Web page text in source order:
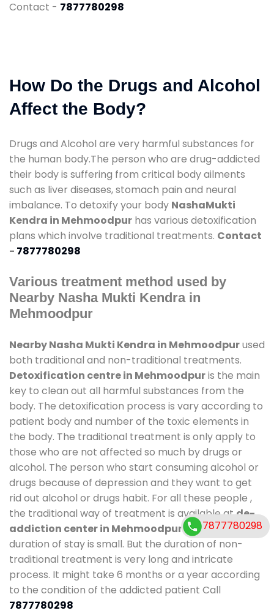
Contact - 7877780298
How Do the Drugs and Alcohol
Affect the Body?
Drugs and Alcohol are very harmful substances for
the human body.The person who are drug-addicted
their body is suffering from critical body ailments
such as liver diseases, stomach pain and neural
imbalance. To detoxify your body NashaMukti
Kendra in Mehmoodpur has various detoxification
plans which involve traditional treatments. Contact
- 7877780298
Various treatment method used by
Nearby Nasha Mukti Kendra in
Mehmoodpur
Nearby Nasha Mukti Kendra in Mehmoodpurused
both traditional and non-traditional treatments.
Detoxification centre in Mehmoodpuris the main
key to clean out all harmful substances from the
body. The detoxification process is vary according to
patient body and number of the toxic elements in
the body. The traditional treatment is only apply to
those who are not affected so much by drugs or
alcohol. The person who start consuming alcohol or
drugs because of depression and they want to get
rid out alcohol or drugs habit. For all these people ,
the traditional way of treatment is available atde-
addiction center in Mehmoodpurand also
duration of stay is small. But the duration of non-
traditional treatment is very long and intricate
process. It might take 6 months or a year according
to the condition of the addicted patient Call
7877780298
7877780298